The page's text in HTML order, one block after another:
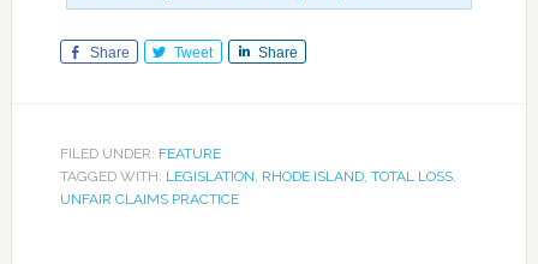
Share Tweet Share
FILED UNDER: FEATURE
TAGGED WITH: LEGISLATION RHODE ISLAND, TOTAL LOSS,
UNFAIR CLAIMS PRACTICE